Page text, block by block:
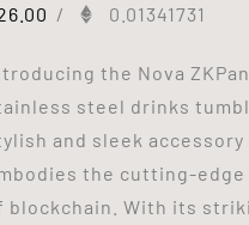
/ 0.01341731
the Nova
steel drinks
and sleek accessory
the cutting-
blockchain. With its